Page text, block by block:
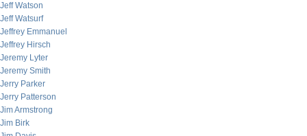
Jeff Watson
Jeff Watsurf
Jeffrey Emmanuel
Jeffrey Hirsch
Jeremy Lyter
Jeremy Smith
Jerry Parker
Jerry Patterson
Jim Armstrong
Jim Birk